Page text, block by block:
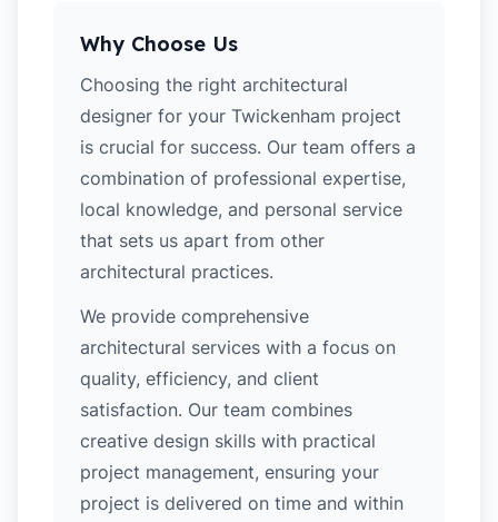
Why Choose Us
Choosing the right architectural
designer for your Twickenham project
is crucial for success. Our team offers a
combination of professional expertise,
local knowledge, and personal service
that sets us apart from other
architectural practices.
We provide comprehensive
architectural services with a focus on
quality, efficiency, and client
satisfaction. Our team combines
creative design skills with practical
project management, ensuring your
project is delivered on time and within